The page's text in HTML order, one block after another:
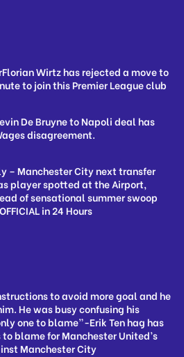
Wirtz has rejected a move to
to join this Premier League club
De Bruyne to Napoli deal has
disagreement.
– Manchester City next transfer
as player spotted at the Airport,
of sensational summer swoop
in 24 Hours
to avoid more goal and he
He was busy confusing his
one to blame”-Erik Ten hag has
blame for Manchester United’s
Manchester City